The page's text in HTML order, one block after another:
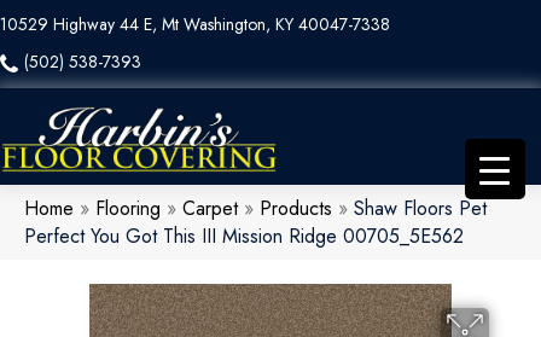
10529 Highway 44 E, Mt Washington, KY 40047-7338
(502) 538-7393
Home » Flooring » Carpet» Products » Shaw Floors Pet
Perfect You Got This III Mission Ridge 00705_5E562